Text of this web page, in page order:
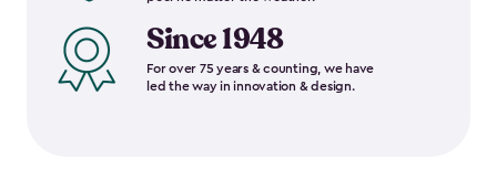
Since 1948
For over 75 years & counting, we have
led the way in innovation & design.